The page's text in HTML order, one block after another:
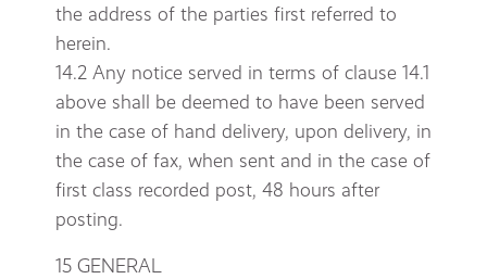
the address of the parties first referred to
herein.
14.2 Any notice served in terms of clause 14.1
above shall be deemed to have been served
in the case of hand delivery, upon delivery, in
the case of fax, when sent and in the case of
first class recorded post, 48 hours after
posting.
15 GENERAL